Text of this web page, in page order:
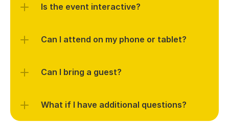
Is the event interactive?
Can I attend on my phone or tablet?
Can I bring a guest?
What if I have additional questions?